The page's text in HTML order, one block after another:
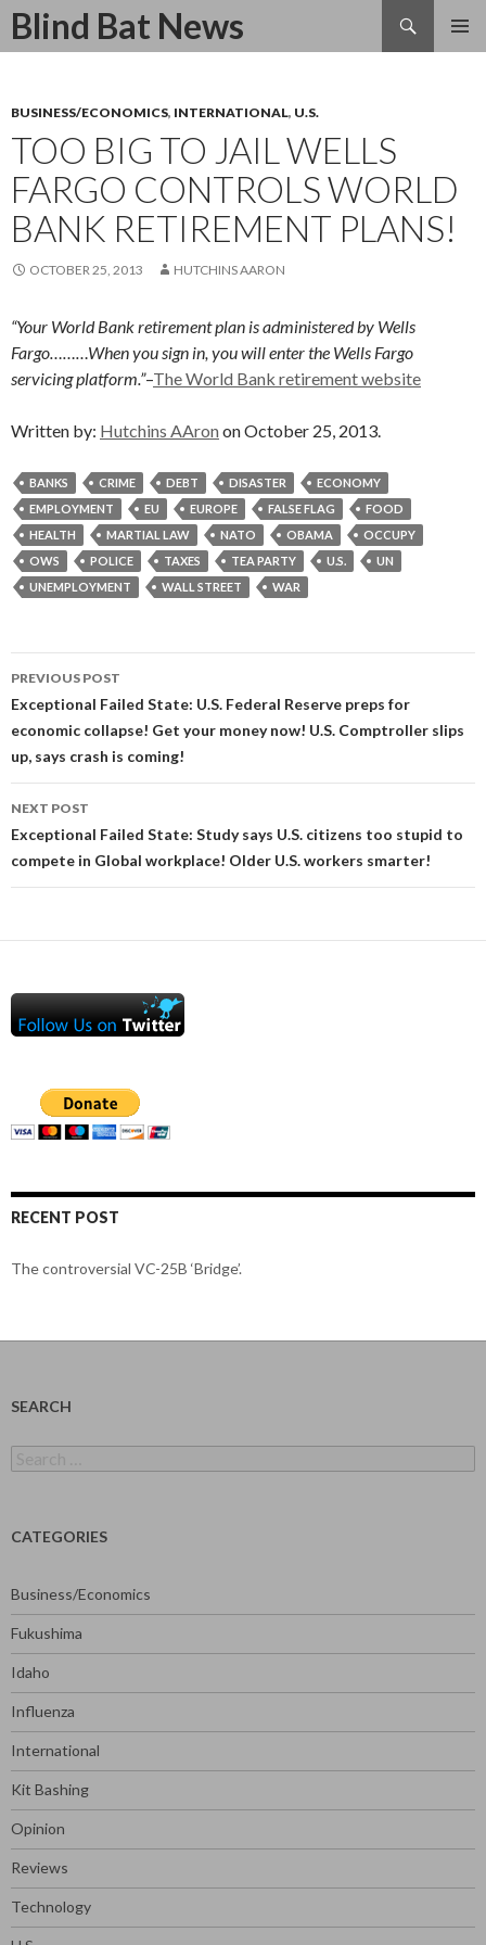
Blind Bat News
Search
SKIP
BUSINESS/ECONOMICS, INTERNATIONAL, U.S.
TOO BIG TO JAIL WELLS
FARGO CONTROLS WORLD
BANK RETIREMENT PLANS!
OCTOBER 25, 2013 HUTCHINS AARON
“Your World Bank retirement plan is administered by Wells
Fargo………When you sign in, you will enter the Wells Fargo
servicing platform.”–The World Bank retirement website
Written by: Hutchins AAron on October 25, 2013.
BANKS CRIME DEBT DISASTER
ECONOMY
EMPLOYMENT
EU EUROPE FALSE FLAG
FOOD
HEALTH
MARTIAL LAW NATO OBAMA
OCCUPY
OWS
POLICE TAXES TEA PARTY U.S.
UN
UNEMPLOYMENT
WALL STREET WAR
Post
navigation
PREVIOUS POST
Exceptional Failed State: U.S. Federal Reserve preps for
economic collapse! Get your money now! U.S. Comptroller slips
up, says crash is coming!
NEXT POST
Exceptional Failed State: Study says U.S. citizens too stupid to
compete in Global workplace! Older U.S. workers smarter!
RECENT POST
The controversial VC-25B ‘Bridge’.
SEARCH
for:
CATEGORIES
Business/Economics
Fukushima
Idaho
Influenza
International
Kit Bashing
Opinion
Reviews
Technology